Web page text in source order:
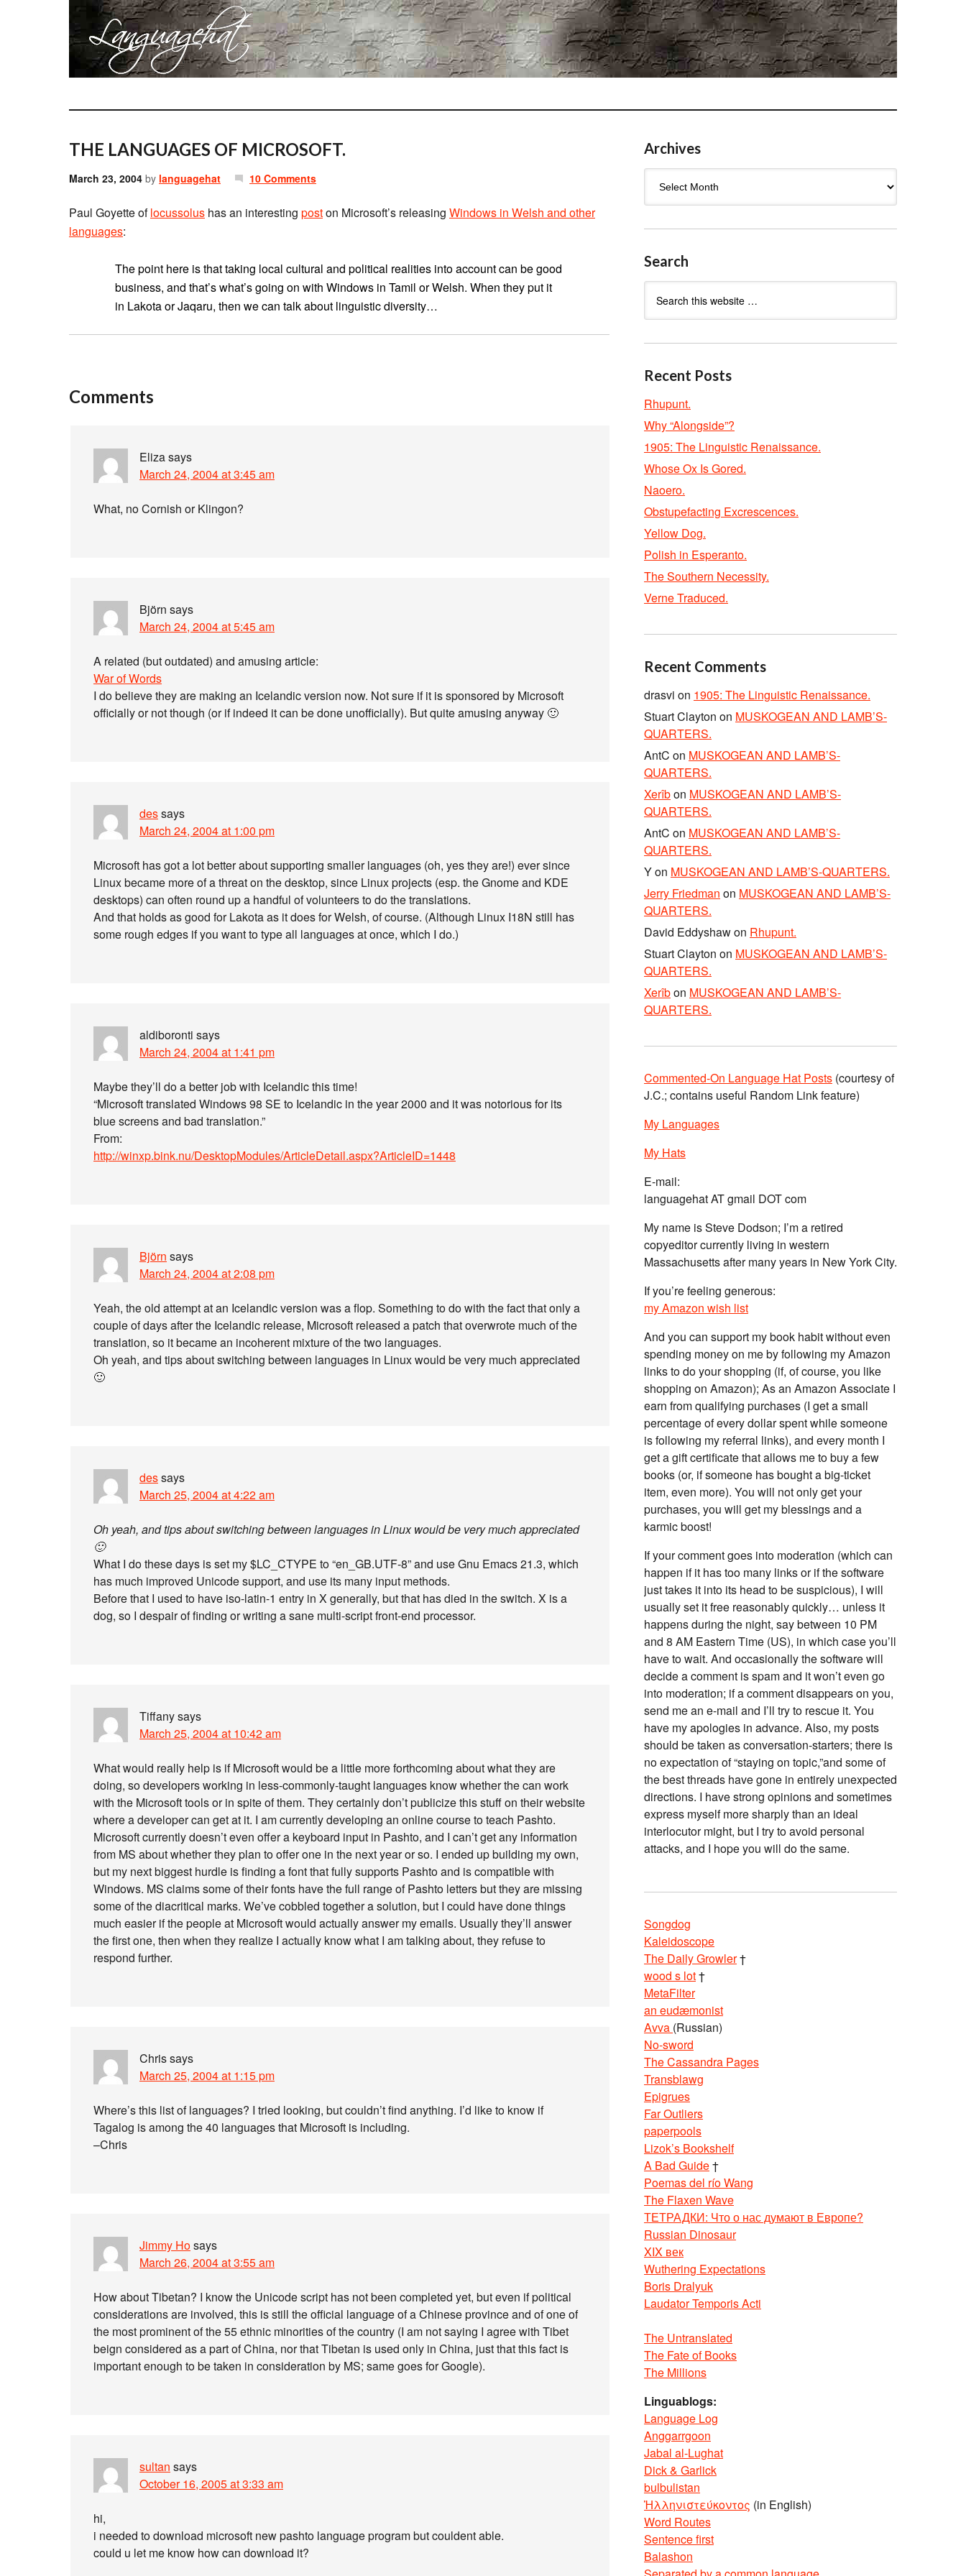
THE LANGUAGES OF MICROSOFT.
March 23, 2004 by languagehat 10 Comments
Paul Goyette oflocussolus has an interesting poston Microsoft’s releasing Windows in Welsh and other
languages:
The point here is that taking local cultural and political realities into account can be good
business, and that’s what’s going on with Windows in Tamil or Welsh. When they put it
in Lakota or Jaqaru, then we can talk about linguistic diversity…
Comments
Elizasays
March 24, 2004 at 3:45 am
What, no Cornish or Klingon?
Björn says
March 24, 2004 at 5:45 am
A related (but outdated) and amusing article:
War of Words
I do believe they are making an Icelandic version now. Not sure if it is sponsored by Microsoft
officially or not though (or if indeed it can be done unofficially). But quite amusing anyway 🙂
dessays
March 24, 2004 at 1:00 pm
Microsoft has got a lot better about supporting smaller languages (oh, yes they are!) ever since
Linux became more of a threat on the desktop, since Linux projects (esp. the Gnome and KDE
desktops) can often round up a handful of volunteers to do the translations.
And that holds as good for Lakota as it does for Welsh, of course. (Although Linux I18N still has
some rough edges if you want to type all languages at once, which I do.)
aldiboronti says
March 24, 2004 at 1:41 pm
Maybe they’ll do a better job with Icelandic this time!
“Microsoft translated Windows 98 SE to Icelandic in the year 2000 and it was notorious for its
blue screens and bad translation.”
From:
http://winxp.bink.nu/DesktopModules/ArticleDetail.aspx?ArticleID=1448
Björn says
March 24, 2004 at 2:08 pm
Yeah, the old attempt at an Icelandic version was a flop. Something to do with the fact that only a
couple of days after the Icelandic release, Microsoft released a patch that overwrote much of the
translation, so it became an incoherent mixture of the two languages.
Oh yeah, and tips about switching between languages in Linux would be very much appreciated
🙂
dessays
March 25, 2004 at 4:22 am
Oh yeah, and tips about switching between languages in Linux would be very much appreciated
🙂
What I do these days is set my $LC_CTYPE to “en_GB.UTF-8” and use Gnu Emacs 21.3, which
has much improved Unicode support, and use its many input methods.
Before that I used to have iso-latin-1 entry in X generally, but that has died in the switch. X is a
dog, so I despair of finding or writing a sane multi-script front-end processor.
Tiffanysays
March 25, 2004 at 10:42 am
What would really help is if Microsoft would be a little more forthcoming about what they are
doing, so developers working in less-commonly-taught languages know whether the can work
with the Microsoft tools or in spite of them. They certainly don’t publicize this stuff on their website
where a developer can get at it. I am currently developing an online course to teach Pashto.
Microsoft currently doesn’t even offer a keyboard input in Pashto, and I can’t get any information
from MS about whether they plan to offer one in the next year or so. I ended up building my own,
but my next biggest hurdle is finding a font that fully supports Pashto and is compatible with
Windows. MS claims some of their fonts have the full range of Pashto letters but they are missing
some of the diacritical marks. We’ve cobbled together a solution, but I could have done things
much easier if the people at Microsoft would actually answer my emails. Usually they’ll answer
the first one, then when they realize I actually know what I am talking about, they refuse to
respond further.
Chrissays
March 25, 2004 at 1:15 pm
Where’s this list of languages? I tried looking, but couldn’t find anything. I’d like to know if
Tagalog is among the 40 languages that Microsoft is including.
–Chris
Jimmy Hosays
March 26, 2004 at 3:55 am
How about Tibetan? I know the Unicode script has not been completed yet, but even if political
considerations are involved, this is still the official language of a Chinese province and of one of
the most prominent of the 55 ethnic minorities of the country (I am not saying I agree with Tibet
beign considered as a part of China, nor that Tibetan is used only in China, just that this fact is
important enough to be taken in consideration by MS; same goes for Google).
sultan says
October 16, 2005 at 3:33 am
hi,
i needed to download microsoft new pashto language program but couldent able.
could u let me know how can download it?
Archives
Search
Recent Posts
Rhupunt.
Why “Alongside”?
1905: The Linguistic Renaissance.
Whose Ox Is Gored.
Naoero.
Obstupefacting Excrescences.
Yellow Dog.
Polish in Esperanto.
The Southern Necessity.
Verne Traduced.
Recent Comments
drasvi on 1905: The Linguistic Renaissance.
Stuart Clayton on MUSKOGEAN AND LAMB’S-
QUARTERS.
AntC on MUSKOGEAN AND LAMB’S-
QUARTERS.
Xerîbon MUSKOGEAN AND LAMB’S-
QUARTERS.
AntC on MUSKOGEAN AND LAMB’S-
QUARTERS.
Yon MUSKOGEAN AND LAMB’S-QUARTERS.
Jerry Friedman on MUSKOGEAN AND LAMB’S-
QUARTERS.
David Eddyshawon Rhupunt.
Stuart Clayton on MUSKOGEAN AND LAMB’S-
QUARTERS.
Xerîbon MUSKOGEAN AND LAMB’S-
QUARTERS.
Commented-On Language Hat Posts (courtesy of
J.C.; contains useful Random Link feature)
My Languages
My Hats
E-mail:
languagehat AT gmail DOT com
My name is Steve Dodson; I’m a retired
copyeditor currently living in western
Massachusetts after many years in New York City.
If you’re feeling generous:
my Amazon wish list
And you can support my book habit without even
spending money on me by following my Amazon
links to do your shopping (if, of course, you like
shopping on Amazon); As an Amazon Associate I
earn from qualifying purchases (I get a small
percentage of every dollar spent while someone
is following my referral links), and every month I
get a gift certificate that allows me to buy a few
books (or, if someone has bought a big-ticket
item, even more). You will not only get your
purchases, you will get my blessings and a
karmic boost!
If your comment goes into moderation (which can
happen if it has too many links or if the software
just takes it into its head to be suspicious), I will
usually set it free reasonably quickly… unless it
happens during the night, say between 10 PM
and 8 AM Eastern Time (US), in which case you’ll
have to wait. And occasionally the software will
decide a comment is spam and it won’t even go
into moderation; if a comment disappears on you,
send me an e-mail and I’ll try to rescue it. You
have my apologies in advance. Also, my posts
should be taken as conversation-starters; there is
no expectation of “staying on topic,”and some of
the best threads have gone in entirely unexpected
directions. I have strong opinions and sometimes
express myself more sharply than an ideal
interlocutor might, but I try to avoid personal
attacks, and I hope you will do the same.
Songdog
Kaleidoscope
The Daily Growler†
wood s lot†
MetaFilter
an eudæmonist
Avva (Russian)
No-sword
The Cassandra Pages
Transblawg
Epigrues
Far Outliers
paperpools
Lizok’s Bookshelf
A Bad Guide†
Poemas del río Wang
The Flaxen Wave
ТЕТРАДКИ: Что о нас думают в Европе?
Russian Dinosaur
XIX век
Wuthering Expectations
Boris Dralyuk
Laudator Temporis Acti
The Untranslated
The Fate of Books
The Millions
Linguablogs:
Language Log
Anggarrgoon
Jabal al-Lughat
Dick & Garlick
bulbulistan
Ἡλληνιστεύκοντος (in English)
Word Routes
Sentence first
Balashon